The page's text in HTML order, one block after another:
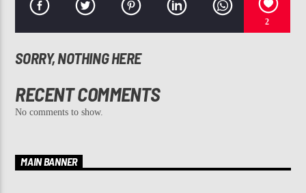
2
SORRY, NOTHING HERE
RECENT COMMENTS
No comments to show.
MAIN BANNER